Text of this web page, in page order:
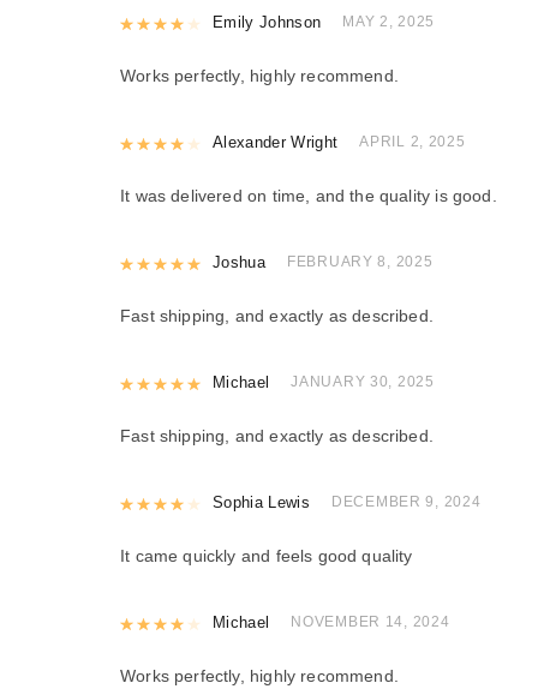
Rated4out of 5
Emily Johnson MAY 2, 2025
Works perfectly, highly recommend.
Rated4out of 5
Alexander Wright APRIL 2, 2025
It was delivered on time, and the quality is good.
Rated5 out of 5
Joshua FEBRUARY 8, 2025
Fast shipping, and exactly as described.
Rated5 out of 5
Michael JANUARY 30, 2025
Fast shipping, and exactly as described.
Rated4out of 5
Sophia Lewis DECEMBER 9, 2024
It came quickly and feels good quality
Rated4out of 5
Michael NOVEMBER 14, 2024
Works perfectly, highly recommend.